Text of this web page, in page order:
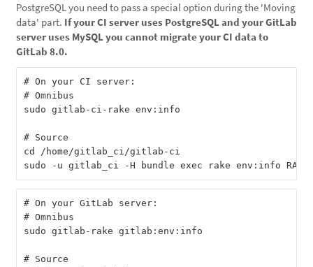
PostgreSQL you need to pass a special option during the 'Moving
data' part. If your CI server uses PostgreSQL and your GitLab
server uses MySQL you cannot migrate your CI data to
GitLab 8.0.
# On your CI server:
# Omnibus
sudo gitlab-ci-rake env:info
# Source
cd /home/gitlab_ci/gitlab-ci
# On your GitLab server:
# Omnibus
sudo gitlab-rake gitlab:env:info
# Source